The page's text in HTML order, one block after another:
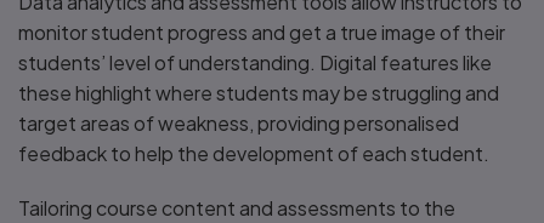
monitor student progress and get a true image of their
students’ level of understanding. Digital features like
these highlight where students may be struggling and
target areas of weakness, providing personalised
feedback to help the development of each student.
Tailoring course content and assessments to the